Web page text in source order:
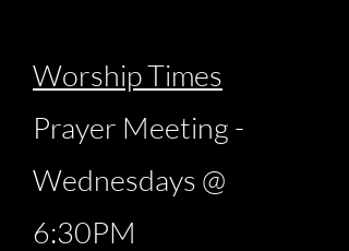
Worship Times
Prayer Meeting -
Wednesdays @
6:30PM